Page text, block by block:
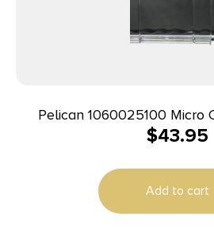
Pelican 1060025100 Micro Case
Polycarbonate
$43.95
Add to cart